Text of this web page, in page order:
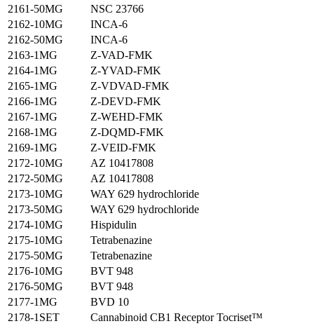
2161-50MG
NSC 23766
2162-10MG
INCA-6
2162-50MG
INCA-6
2163-1MG
Z-VAD-FMK
2164-1MG
Z-YVAD-FMK
2165-1MG
Z-VDVAD-FMK
2166-1MG
Z-DEVD-FMK
2167-1MG
Z-WEHD-FMK
2168-1MG
Z-DQMD-FMK
2169-1MG
Z-VEID-FMK
2172-10MG
AZ 10417808
2172-50MG
AZ 10417808
2173-10MG
WAY 629 hydrochloride
2173-50MG
WAY 629 hydrochloride
2174-10MG
Hispidulin
2175-10MG
Tetrabenazine
2175-50MG
Tetrabenazine
2176-10MG
BVT 948
2176-50MG
BVT 948
2177-1MG
BVD 10
2178-1SET
Cannabinoid CB1 Receptor Tocriset™